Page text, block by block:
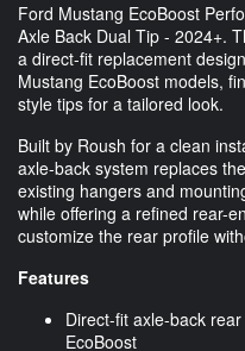
Ford Mustang EcoBoost
Axle Back Dual Tip - 2024+.
a direct-fit replacement
Mustang EcoBoost models,
style tips for a tailored look.
Built by Roush for a clean
axle-back system replaces
existing hangers and
while offering a refined rear-
customize the rear profile
Features
Direct-fit axle-back
EcoBoost